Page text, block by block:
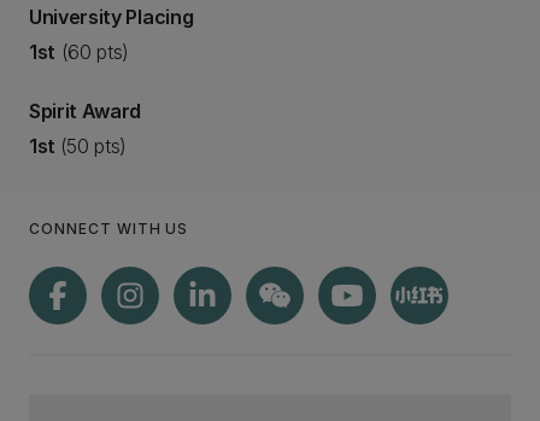
University Placing
1st (60 pts)
Spirit Award
1st (50 pts)
CONNECT WITH US